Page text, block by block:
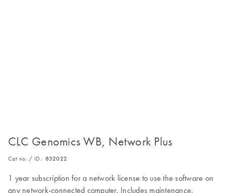
CLC Genomics WB, Network Plus
Cat no. / ID. 832022
1 year subscription for a network license to use the software on
any network-connected computer. Includes maintenance,